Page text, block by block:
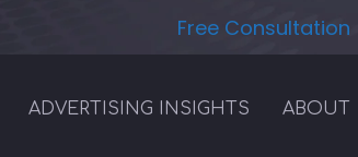
Free Consultation
ADVERTISING INSIGHTS ABOUT